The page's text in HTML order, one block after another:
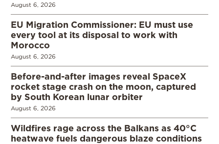
August 6, 2026
EU Migration Commissioner: EU must use
every tool at its disposal to work with
Morocco
August 6, 2026
Before-and-after images reveal SpaceX
rocket stage crash on the moon, captured
by South Korean lunar orbiter
August 6, 2026
Wildfires rage across the Balkans as 40°C
heatwave fuels dangerous blaze conditions